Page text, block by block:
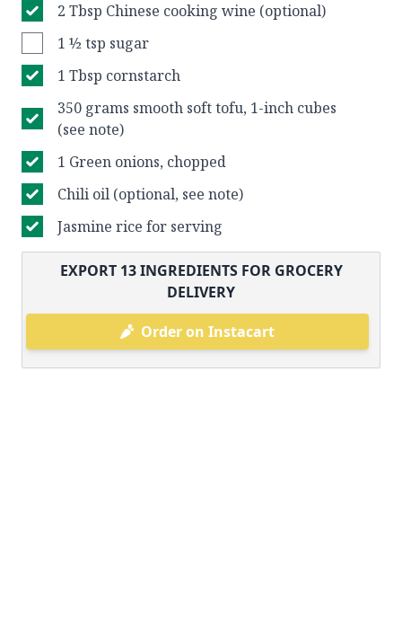
2 Tbsp Chinese cooking wine (optional)
1 ½ tsp sugar
1 Tbsp cornstarch
350 grams smooth soft tofu, 1-inch cubes
(see note)
1 Green onions, chopped
Chili oil (optional, see note)
Jasmine rice for serving
EXPORT 13INGREDIENTS FOR GROCERY
DELIVERY
Order on Instacart